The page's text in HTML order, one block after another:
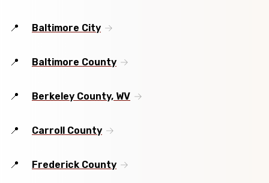
Baltimore City
Baltimore County
Berkeley County, WV
Carroll County
Frederick County